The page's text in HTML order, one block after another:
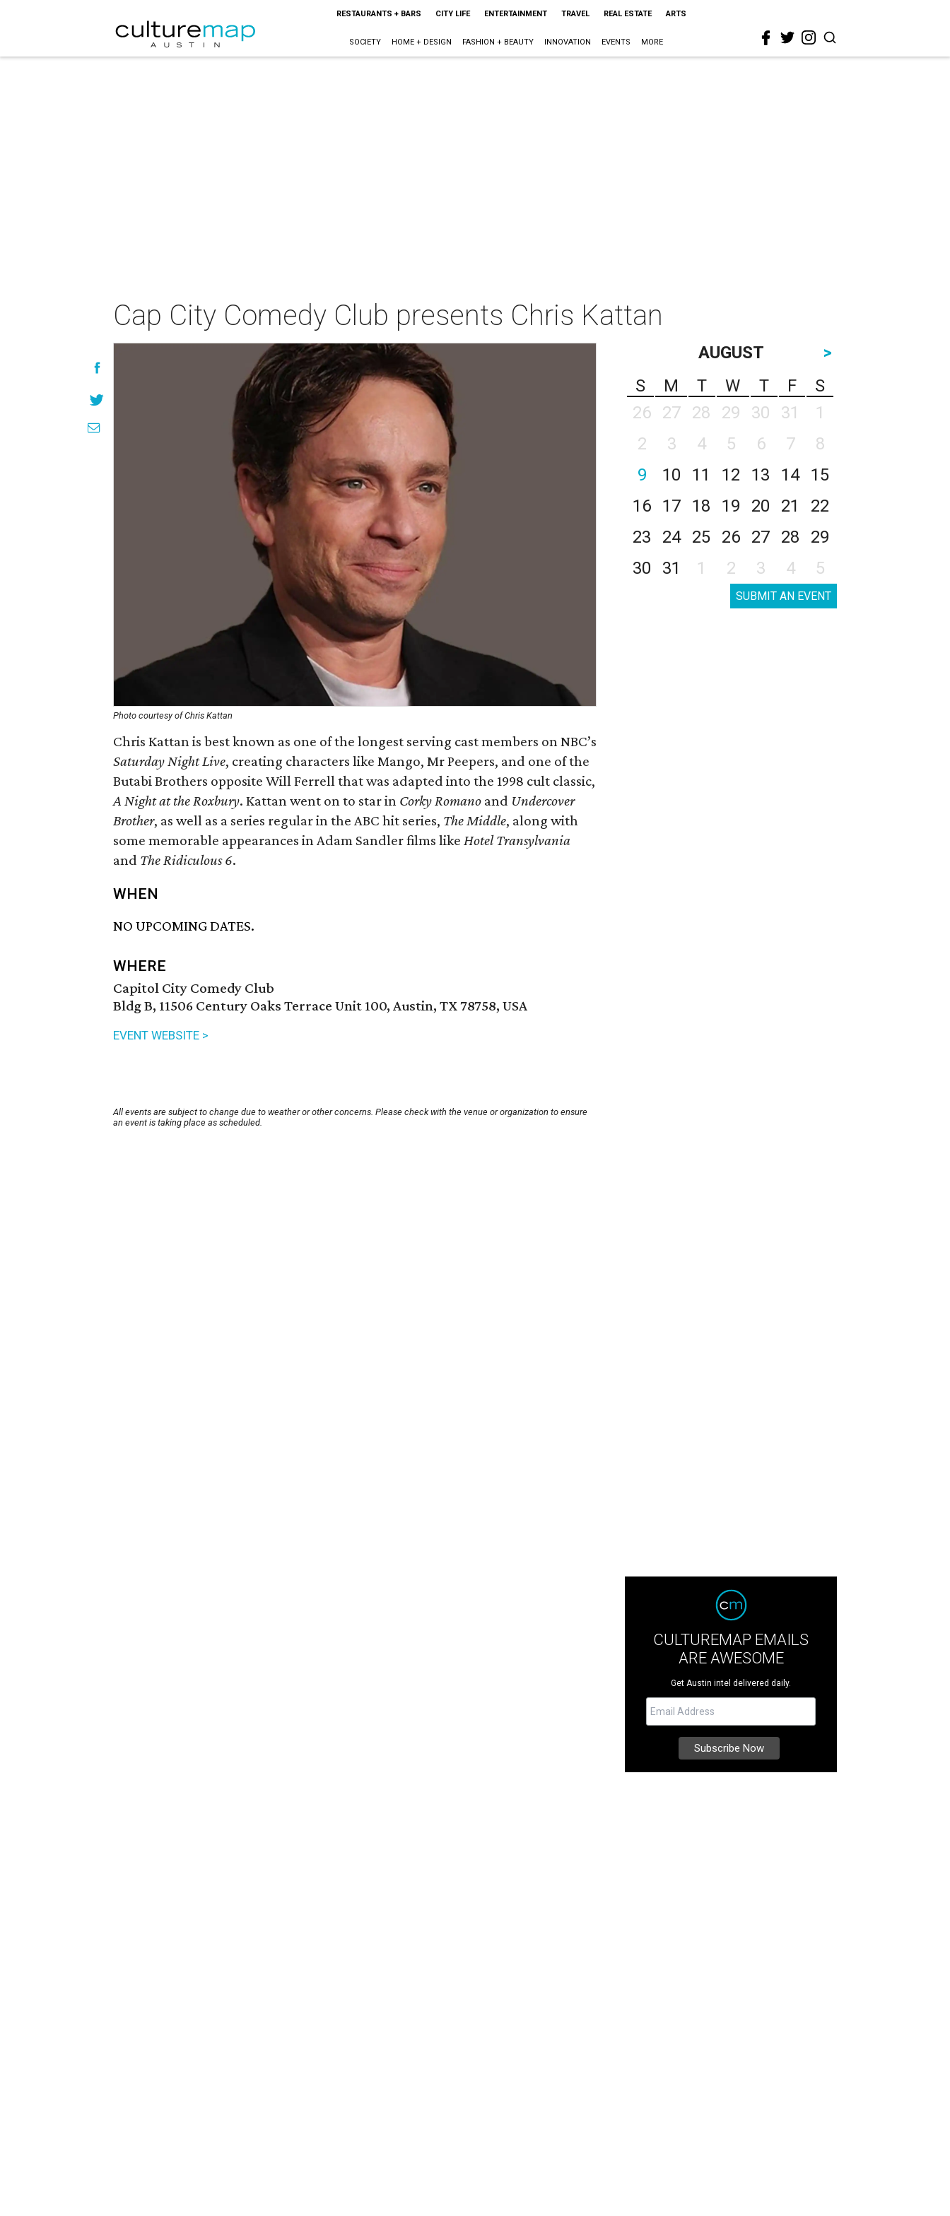
RESTAURANTS + BARS CITY LIFE ENTERTAINMENT TRAVEL REAL ESTATE ARTS
SOCIETY HOME + DESIGN FASHION + BEAUTY INNOVATION EVENTS MORE
Cap City Comedy Club presents Chris Kattan
Photo courtesy of Chris Kattan
Chris Kattan is best known as one of the longest serving cast members on NBC’s
Saturday Night Live, creating characters like Mango, Mr Peepers, and one of the
Butabi Brothers opposite Will Ferrell that was adapted into the 1998 cult classic,
A Night at the Roxbury. Kattan went on to star in Corky Romano and Undercover
Brother, as well as a series regular in the ABC hit series, The Middle, along with
some memorable appearances in Adam Sandler films like Hotel Transylvania
and The Ridiculous 6.
WHEN
NO UPCOMING DATES.
WHERE
Capitol City Comedy Club
Bldg B, 11506 Century Oaks Terrace Unit 100, Austin, TX 78758, USA
EVENT WEBSITE >
All events are subject to change due to weather or other concerns. Please check with the venue or organization to ensure
an event is taking place as scheduled.
AUGUST
>
S
M T W T F
S
26
27 28 29 30 31
1
2
3 4 5 6 7
8
9
10 11 12 13 14
15
16
17 18 19 20 21
22
23
24 25 26 27 28
29
30
31 1 2 3 4 5
SUBMIT AN EVENT
CULTUREMAP EMAILS
ARE AWESOME
Get Austin intel delivered daily.